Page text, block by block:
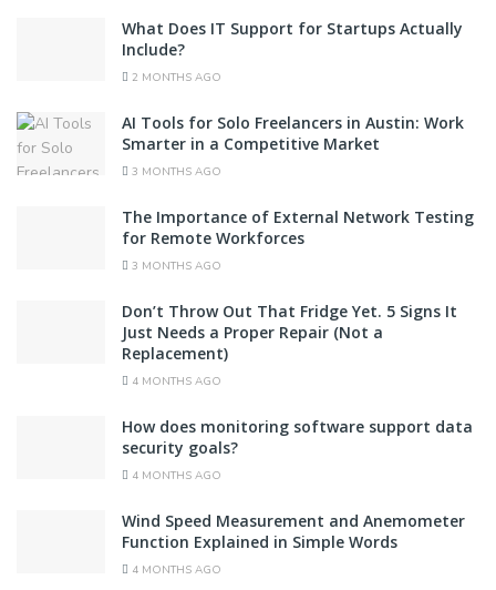
What Does IT Support for Startups Actually
Include?
2 MONTHS AGO
AI Tools for Solo Freelancers in Austin: Work
Smarter in a Competitive Market
3 MONTHS AGO
The Importance of External Network Testing
for Remote Workforces
3 MONTHS AGO
Don’t Throw Out That Fridge Yet. 5 Signs It
Just Needs a Proper Repair (Not a
Replacement)
4 MONTHS AGO
How does monitoring software support data
security goals?
4 MONTHS AGO
Wind Speed Measurement and Anemometer
Function Explained in Simple Words
4 MONTHS AGO